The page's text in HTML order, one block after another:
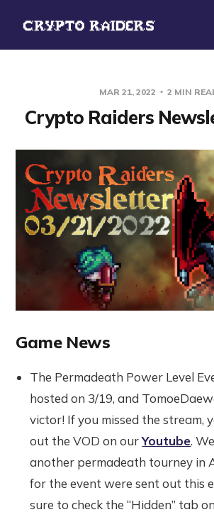
MAR 21, 2022 2 MIN
Crypto Raiders
Game News
The Permadeath Power Level
hosted on 3/19, and
victor! If you missed the stream,
out the VOD on ourYoutube.
another permadeath tourney in
for the event were sent out this
sure to check the “Hidden” tab